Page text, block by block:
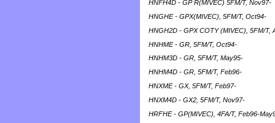
HNFH4D - GP R(MIVEC) 5FM/T, Nov97-
HNGHE - GPX(MIVEC), 5FM/T, Oct94-
HNGH2D - GPX COTY (MIVEC), 5FM/T,
HNHME - GR, 5FM/T, Oct94-
HNHM3D - GR, 5FM/T, May95-
HNHM4D - GR, 5FM/T, Feb96-
HNXME - GX, 5FM/T, Feb97-
HNXM4D - GX2, 5FM/T, Nov97-
HRFHE - GP(MIVEC), 4FA/T, Feb96-